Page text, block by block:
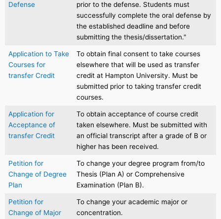
Defense
prior to the defense. Students must
successfully complete the oral defense by
the established deadline and before
submitting the thesis/dissertation."
Application to Take
Courses for
transfer Credit
To obtain final consent to take courses
elsewhere that will be used as transfer
credit at Hampton University. Must be
submitted prior to taking transfer credit
courses.
Application for
Acceptance of
transfer Credit
To obtain acceptance of course credit
taken elsewhere. Must be submitted with
an official transcript after a grade of B or
higher has been received.
Petition for
Change of Degree
Plan
To change your degree program from/to
Thesis (Plan A) or Comprehensive
Examination (Plan B).
Petition for
Change of Major
To change your academic major or
concentration.